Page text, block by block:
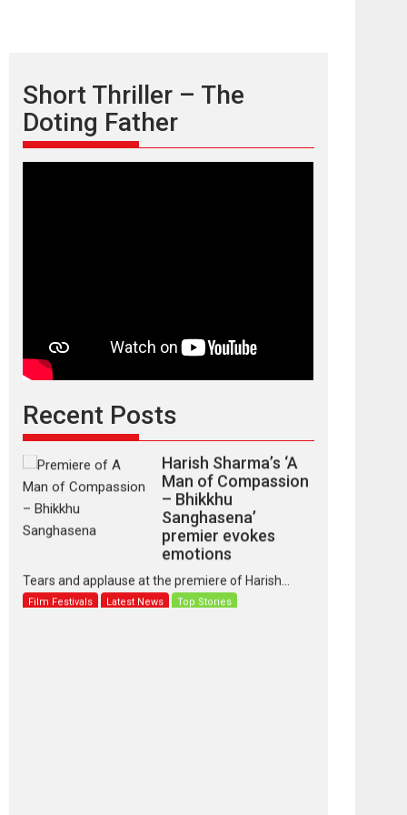
Short Thriller – The
Doting Father
Recent Posts
TPS MUSIC Unveils a Cinematic Slate of Back-to-
Back...
Harish Sharma’s ‘A
Man of Compassion
– Bhikkhu
Sanghasena’
premier evokes
emotions
Tears and applause at the premiere of Harish...
Film Festivals Latest News Top Stories